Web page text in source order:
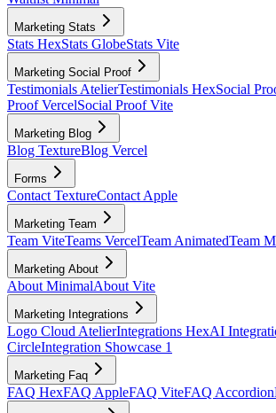
Marketing Stats
Stats HexStats GlobeStats Vite
Marketing Social Proof
Testimonials AtelierTestimonials HexSocial
Proof VercelSocial Proof Vite
Marketing Blog
Blog TextureBlog Vercel
Forms
Contact TextureContact Apple
Marketing Team
Team ViteTeams VercelTeam AnimatedTeam
Marketing About
About MinimalAbout Vite
Marketing Integrations
Logo Cloud AtelierIntegrations HexAI
CircleIntegration Showcase 1
Marketing Faq
FAQ HexFAQ AppleFAQ ViteFAQ Accordion